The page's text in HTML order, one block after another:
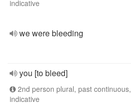
indicative
we were bleeding
you [to bleed]
2nd person plural, past continuous,
indicative